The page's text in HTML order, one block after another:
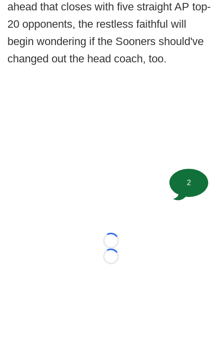
ahead that closes with five straight AP top-
20 opponents, the restless faithful will
begin wondering if the Sooners should've
changed out the head coach, too.
Loading...
Loading...
2